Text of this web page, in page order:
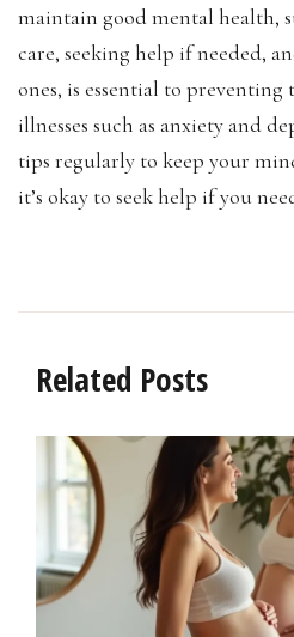
maintain good mental health,
care, seeking help if needed,
ones, is essential to preventing
illnesses such as anxiety and
tips regularly to keep your
it’s okay to seek help if you
Related Posts